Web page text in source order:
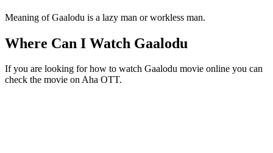
Meaning of Gaalodu is a lazy man or workless man.
Where Can I Watch Gaalodu
If you are looking for how to watch Gaalodu movie online you can
check the movie on Aha OTT.